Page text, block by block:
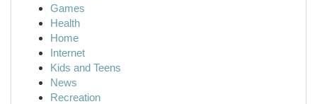
Games
Health
Home
Internet
Kids and Teens
News
Recreation